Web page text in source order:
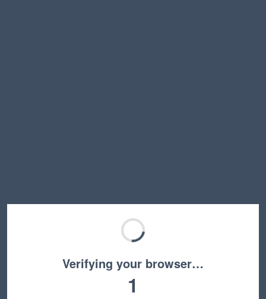
Verifying your browser…
1